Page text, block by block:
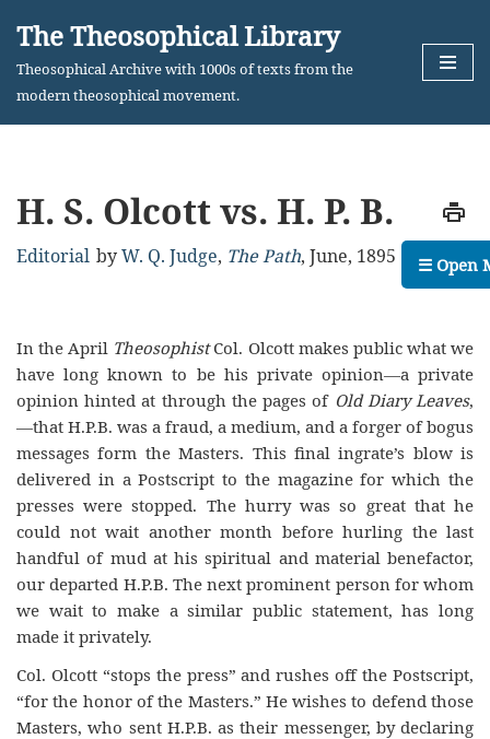
Skip
The Theosophical Library
Theosophical Archive with 1000s of texts from the
modern theosophical movement.
H. S. Olcott vs. H. P. B.
Editorial byW. Q. Judge, The Path, June, 1895
In the April TheosophistCol. Olcott makes public what we
have long known to be his private opinion—a private
opinion hinted at through the pages of Old Diary Leaves,
—that H.P.B. was a fraud, a medium, and a forger of bogus
messages form the Masters. This final ingrate’s blow is
delivered in a Postscript to the magazine for which the
presses were stopped. The hurry was so great that he
could not wait another month before hurling the last
handful of mud at his spiritual and material benefactor,
our departed H.P.B. The next prominent person for whom
we wait to make a similar public statement, has long
made it privately.
Col. Olcott “stops the press” and rushes off the Postscript,
“for the honor of the Masters.” He wishes to defend those
Masters, who sent H.P.B. as their messenger, by declaring
☰ Open